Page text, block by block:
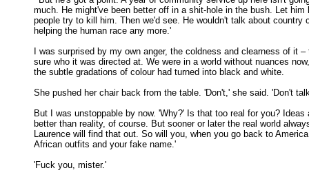
much. He might've been better off in a shit-hole in the bush. Let him
people try to kill him. Then we'd see. He wouldn't talk about country
helping the human race any more.'
I was surprised by my own anger, the coldness and clearness of it
sure who it was directed at. We were in a world without nuances
the subtle gradations of colour had turned into black and white.
She pushed her chair back from the table. 'Don't,' she said. 'Don't
But I was unstoppable by now. 'Why?' Is that too real for you? Ideas
better than reality, of course. But sooner or later the real world
Laurence will find that out. So will you, when you go back to
African outfits and your fake name.'
'Fuck you, mister.'